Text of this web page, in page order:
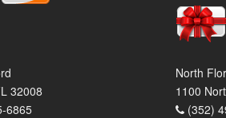
32008
6865
North
1100
(352)